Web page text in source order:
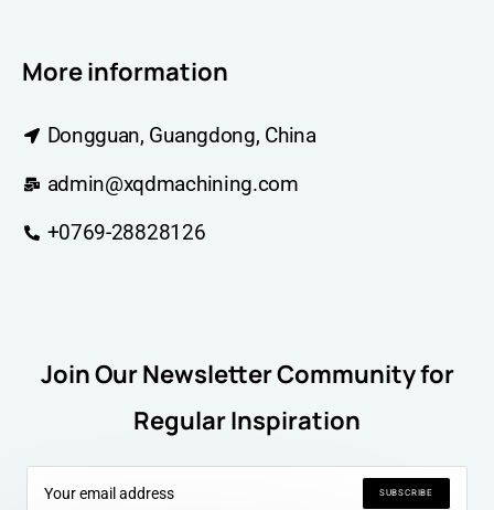
More information
Dongguan, Guangdong, China
admin@xqdmachining.com
+0769-28828126
Join Our Newsletter Community for
Regular Inspiration
SUBSCRIBE